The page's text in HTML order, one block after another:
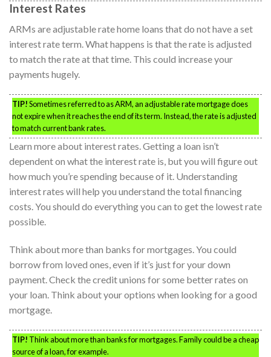
Interest Rates
ARMs are adjustable rate home loans that do not have a set
interest rate term. What happens is that the rate is adjusted
to match the rate at that time. This could increase your
payments hugely.
TIP!Sometimes referred to as ARM, an adjustable rate mortgage does
not expire when it reaches the end of its term. Instead, the rate is adjusted
to match current bank rates.
Learn more about interest rates. Getting a loan isn’t
dependent on what the interest rate is, but you will figure out
how much you’re spending because of it. Understanding
interest rates will help you understand the total financing
costs. You should do everything you can to get the lowest rate
possible.
Think about more than banks for mortgages. You could
borrow from loved ones, even if it’s just for your down
payment. Check the credit unions for some better rates on
your loan. Think about your options when looking for a good
mortgage.
TIP! Think about more than banks for mortgages. Family could be a cheap
source of a loan, for example.